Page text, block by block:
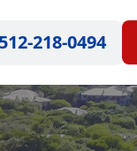
512-218-0494